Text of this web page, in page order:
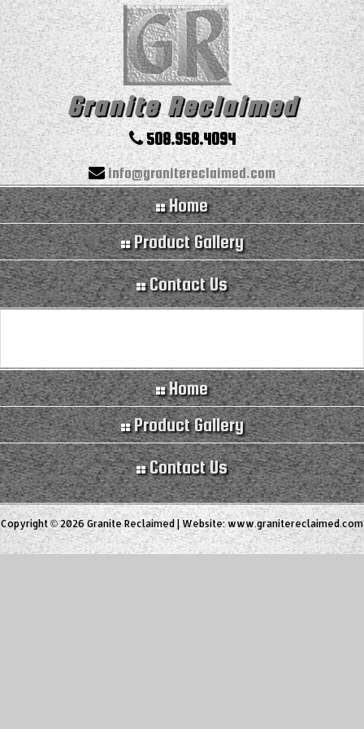
Granite Reclaimed
508.958.4094
info@granitereclaimed.com
Home
Product Gallery
Contact Us
Home
Product Gallery
Contact Us
Copyright © 2026 Granite Reclaimed | Website:www.granitereclaimed.com